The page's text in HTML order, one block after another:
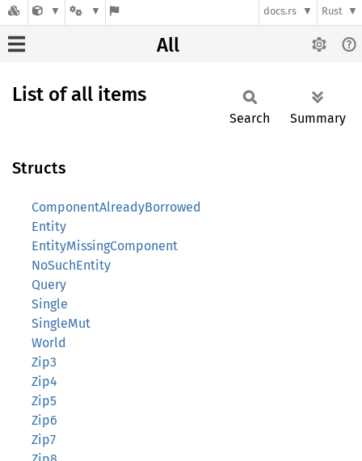
docs.rs Rust
All
List of all items
Search Summary
Structs
ComponentAlreadyBorrowed
Entity
EntityMissingComponent
NoSuchEntity
Query
Single
SingleMut
World
Zip3
Zip4
Zip5
Zip6
Zip7